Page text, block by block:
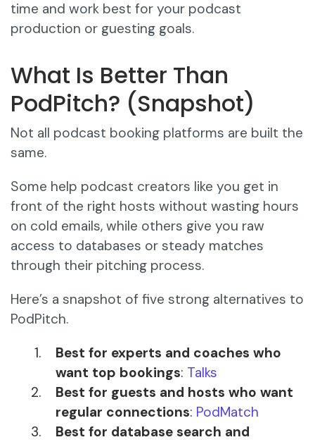
time and work best for your podcast
production or guesting goals.
What Is Better Than
PodPitch? (Snapshot)
Not all podcast booking platforms are built the
same.
Some help podcast creators like you get in
front of the right hosts without wasting hours
on cold emails, while others give you raw
access to databases or steady matches
through their pitching process.
Here’s a snapshot of five strong alternatives to
PodPitch.
Best for experts and coaches who
want top bookings: Talks
Best for guests and hosts who want
regular connections: PodMatch
Best for database search and